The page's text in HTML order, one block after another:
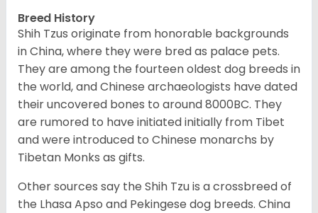
Breed History
Shih Tzus originate from honorable backgrounds
in China, where they were bred as palace pets.
They are among the fourteen oldest dog breeds in
the world, and Chinese archaeologists have dated
their uncovered bones to around 8000BC. They
are rumored to have initiated initially from Tibet
and were introduced to Chinese monarchs by
Tibetan Monks as gifts.
Other sources say the Shih Tzu is a crossbreed of
the Lhasa Apso and Pekingese dog breeds. China